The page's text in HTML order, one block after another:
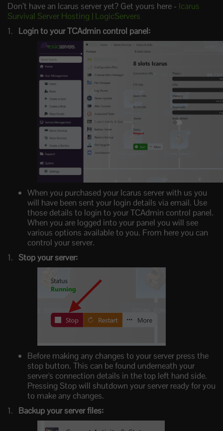
Don’t have an Icarus server yet? Get yours here - Icarus
Survival Server Hosting | LogicServers
Login to your TCAdmin control panel:
When you purchased your Icarus server with us you
will have been sent your login details via email. Use
those details to login to your TCAdmin control panel.
When you are logged into your panel you will see
various options available to you. From here you can
control your server.
Stop your server:
Before making any changes to your server press the
stop button. This can be found underneath your
server's connection details in the top left hand side.
Pressing Stop will shutdown your server ready for you
to make any changes.
Backup your server files: